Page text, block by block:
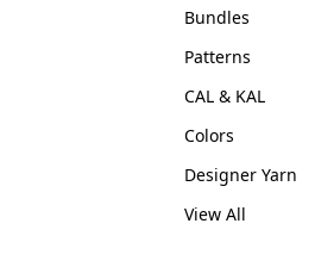
Bundles
Patterns
CAL & KAL
Colors
Designer Yarn
View All